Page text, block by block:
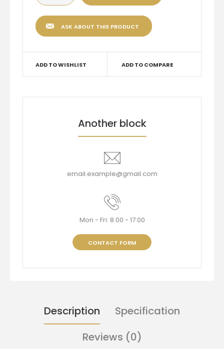
ASK ABOUT THIS PRODUCT
ADD TO WISHLIST ADD TO COMPARE
Another block
email.example@gmail.com
Mon - Fri: 8:00 - 17:00
CONTACT FORM
Description
Specification
Reviews (0)